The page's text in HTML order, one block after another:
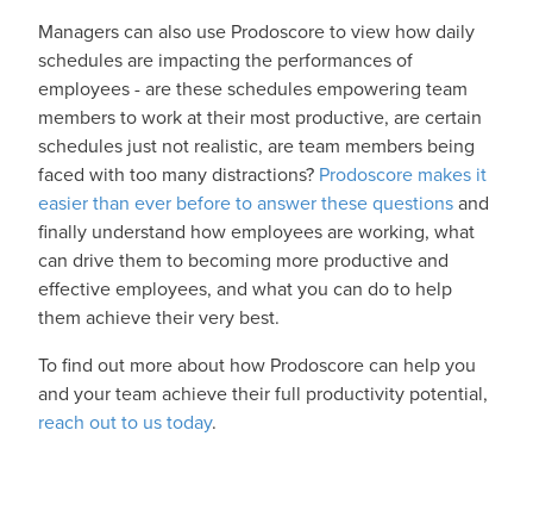
Managers can also use Prodoscore to view how daily
schedules are impacting the performances of
employees - are these schedules empowering team
members to work at their most productive, are certain
schedules just not realistic, are team members being
faced with too many distractions? Prodoscore makes it
easier than ever before to answer these questionsand
finally understand how employees are working, what
can drive them to becoming more productive and
effective employees, and what you can do to help
them achieve their very best.
To find out more about how Prodoscore can help you
and your team achieve their full productivity potential,
reach out to us today.